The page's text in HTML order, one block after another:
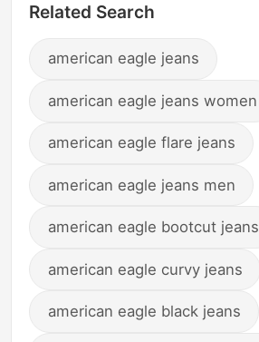
Related Search
american eagle jeans
american eagle jeans women
american eagle flare jeans
american eagle jeans men
american eagle bootcut jeans
american eagle curvy jeans
american eagle black jeans